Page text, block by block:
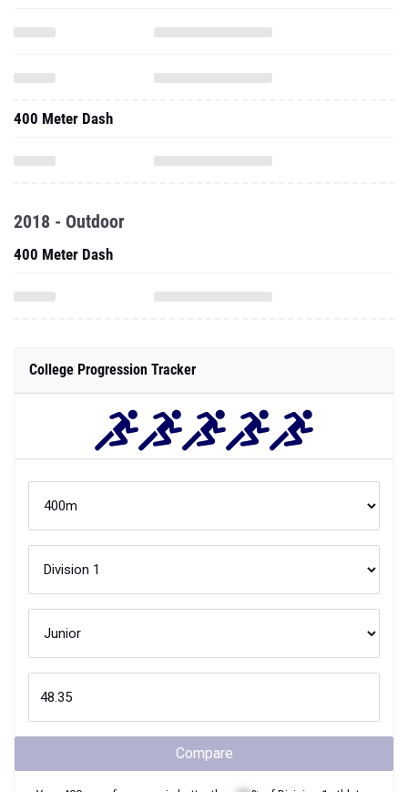
400 Meter Dash
2018 - Outdoor
400 Meter Dash
College Progression Tracker
Compare